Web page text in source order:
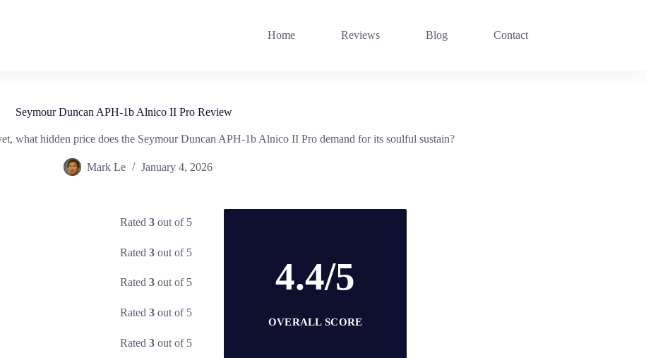
Home Reviews Blog Contact
Seymour Duncan APH-1b Alnico II Pro Review
what hidden price does the Seymour Duncan APH-1b Alnico II Pro demand for its soulful sustain?
Mark Le January 4, 2026
Rated3 out of 5
Rated3 out of 5
Rated3 out of 5
Rated3 out of 5
Rated3 out of 5
4.4/5
OVERALL SCORE